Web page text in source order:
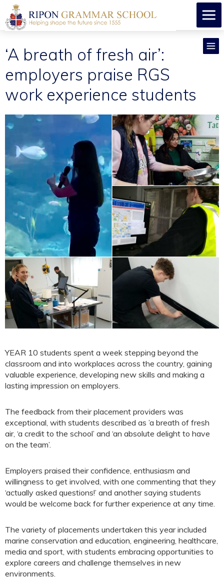
​‘A breath of fresh air’:
employers praise RGS
work experience students
YEAR 10 students spent a week stepping beyond the
classroom and into workplaces across the country, gaining
valuable experience, developing new skills and making a
lasting impression on employers.
The feedback from their placement providers was
exceptional, with students described as ’a breath of fresh
air, ‘a credit to the school’ and ‘an absolute delight to have
on the team’.
Employers praised their confidence, enthusiasm and
willingness to get involved, with one commenting that they
‘actually asked questions!’ and another saying students
would be welcome back for further experience at any time.
The variety of placements undertaken this year included
marine conservation and education, engineering, healthcare,
media and sport, with students embracing opportunities to
explore careers and challenge themselves in new
environments.